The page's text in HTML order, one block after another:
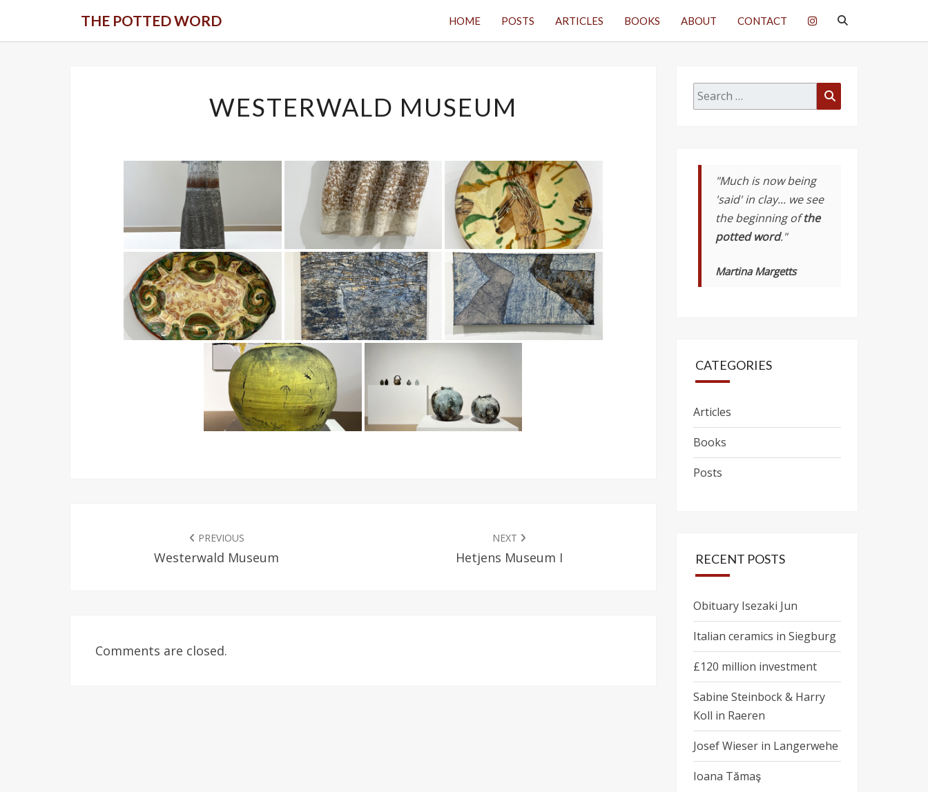
THE POTTED WORD HOME POSTS ARTICLES BOOKS ABOUT CONTACT
SEARCH
MUSEUM
WESTERWALD MUSEUM
NAVIGATION PREVIOUS
Westerwald Museum
NEXT
Hetjens Museum I
Comments are closed.
Search
for:
"Much is now being
'said' in clay... we see
the beginning ofthe
potted word."
Martina Margetts
CATEGORIES
Articles
Books
Posts
RECENT POSTS
Obituary Isezaki Jun
Italian ceramics in Siegburg
£120 million investment
Sabine Steinbock & Harry
Koll in Raeren
Josef Wieser in Langerwehe
Ioana Tămaş